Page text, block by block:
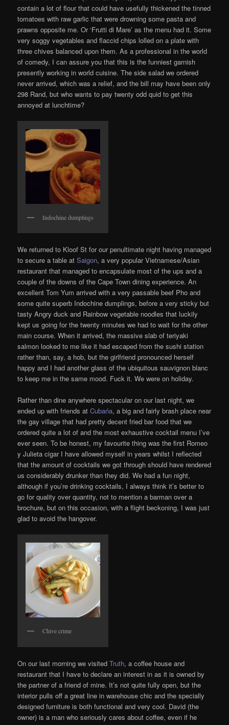
contain a lot of flour that could have usefully thickened the tinned
tomatoes with raw garlic that were drowning some pasta and
prawns opposite me. Or ‘Frutti di Mare’ as the menu had it. Some
very soggy vegetables and flaccid chips lolled on a plate with
three chives balanced upon them. As a professional in the world
of comedy, I can assure you that this is the funniest garnish
presently working in world cuisine. The side salad we ordered
never arrived, which was a relief, and the bill may have been only
298 Rand, but who wants to pay twenty odd quid to get this
annoyed at lunchtime?
Indochine dumplings
We returned to Kloof St for our penultimate night having managed
to secure a table atSaigon, a very popular Vietnamese/Asian
restaurant that managed to encapsulate most of the ups and a
couple of the downs of the Cape Town dining experience. An
excellent Tom Yum arrived with a very passable beef Pho and
some quite superb Indochine dumplings, before a very sticky but
tasty Angry duck and Rainbow vegetable noodles that luckily
kept us going for the twenty minutes we had to wait for the other
main course. When it arrived, the massive slab of teriyaki
salmon looked to me like it had escaped from the sushi station
rather than, say, a hob, but the girlfriend pronounced herself
happy and I had another glass of the ubiquitous sauvignon blanc
to keep me in the same mood. Fuck it. We were on holiday.
Rather than dine anywhere spectacular on our last night, we
ended up with friends atCubańa, a big and fairly brash place near
the gay village that had pretty decent fried bar food that we
ordered quite a lot of and the most exhaustive cocktail menu I’ve
ever seen. To be honest, my favourite thing was the first Romeo
y Julieta cigar I have allowed myself in years whilst I reflected
that the amount of cocktails we got through should have rendered
us considerably drunker than they did. We had a fun night,
although if you’re drinking cocktails, I always think it’s better to
go for quality over quantity, not to mention a barman over a
brochure, but on this occasion, with a flight beckoning, I was just
glad to avoid the hangover.
Chive crime
On our last morning we visitedTruth, a coffee house and
restaurant that I have to declare an interest in as it is owned by
the partner of a friend of mine. It’s not quite fully open, but the
interior pulls off a great line in warehouse chic and the specially
designed furniture is both functional and very cool. David (the
owner) is a man who seriously cares about coffee, even if he